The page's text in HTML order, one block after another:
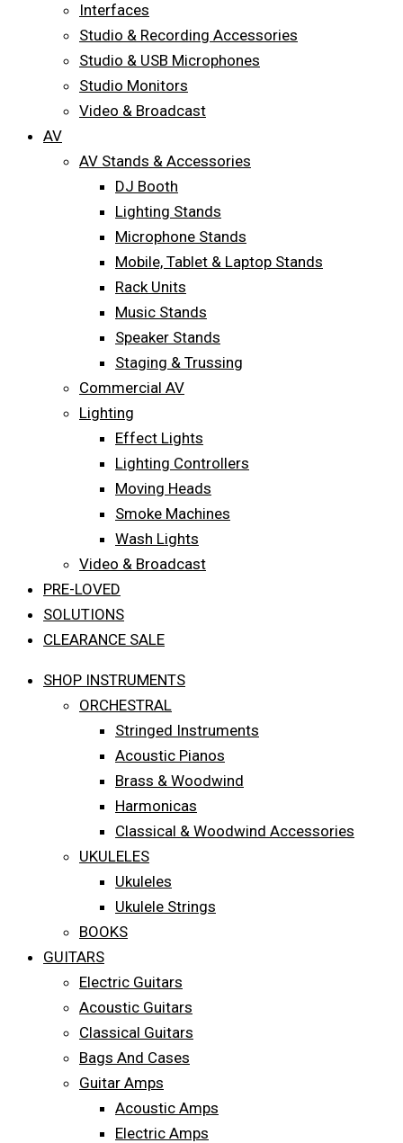
Interfaces
Studio & Recording Accessories
Studio & USB Microphones
Studio Monitors
Video & Broadcast
AV
AV Stands & Accessories
DJ Booth
Lighting Stands
Microphone Stands
Mobile, Tablet & Laptop Stands
Rack Units
Music Stands
Speaker Stands
Staging & Trussing
Commercial AV
Lighting
Effect Lights
Lighting Controllers
Moving Heads
Smoke Machines
Wash Lights
Video & Broadcast
PRE-LOVED
SOLUTIONS
CLEARANCE SALE
SHOP INSTRUMENTS
ORCHESTRAL
Stringed Instruments
Acoustic Pianos
Brass & Woodwind
Harmonicas
Classical & Woodwind Accessories
UKULELES
Ukuleles
Ukulele Strings
BOOKS
GUITARS
Electric Guitars
Acoustic Guitars
Classical Guitars
Bags And Cases
Guitar Amps
Acoustic Amps
Electric Amps